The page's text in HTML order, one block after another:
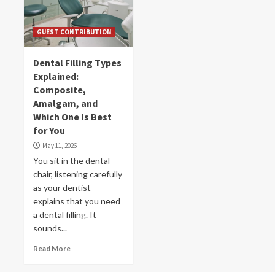
GUEST CONTRIBUTION
Dental Filling Types
Explained:
Composite,
Amalgam, and
Which One Is Best
for You
May 11, 2026
You sit in the dental
chair, listening carefully
as your dentist
explains that you need
a dental filling. It
sounds...
Read More